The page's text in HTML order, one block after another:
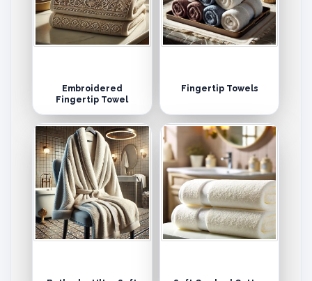
Embroidered
Fingertip Towel
Fingertip Towels